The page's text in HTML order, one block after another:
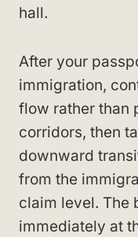
hall.
After your
immigration,
flow rather than
corridors, then
downward
from the
claim level. The
immediately at